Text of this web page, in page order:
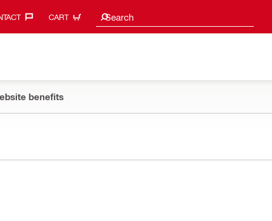
CART Search
Search suggestions
benefits